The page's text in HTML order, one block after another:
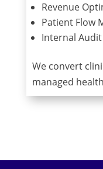
Revenue
Patient Flow
Internal
We convert
managed